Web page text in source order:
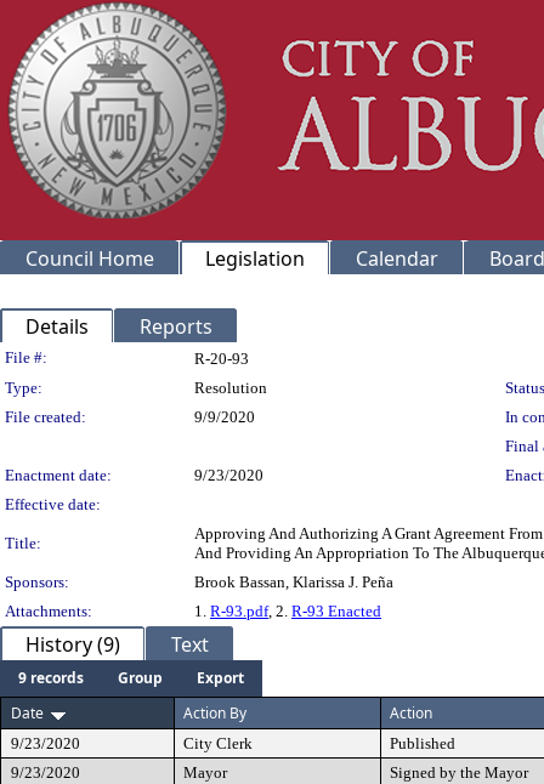
Council Home Legislation Calendar
Details Reports
Legislation Details
File #:
R-20-93
Type:
Resolution
File created:
9/9/2020
In
Final
Enactment date:
9/23/2020
Effective date:
Title:
Approving And Authorizing A Grant Agreement
And Providing An Appropriation To The
Sponsors:
Brook Bassan, Klarissa J. Peña
Attachments:
1. R-93.pdf, 2. R-93 Enacted
History (9) Text
9 records Group
Export
Date
Action By Action
9/23/2020 City Clerk
Published
9/23/2020
Mayor
Signed by the Mayor